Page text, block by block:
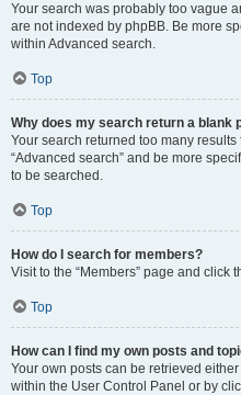
Your search was probably too vague
are not indexed by phpBB. Be more
within Advanced search.
Top
Why does my search return a blank
Your search returned too many
“Advanced search” and be more
to be searched.
Top
How do I search for members?
Visit to the “Members” page and click
Top
How can I find my own posts and
Your own posts can be retrieved
within the User Control Panel or by